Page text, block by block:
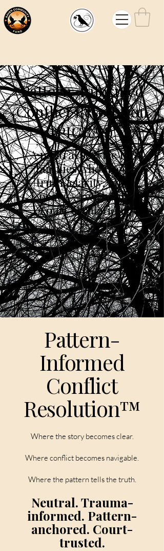
Pattern-Informed
Conflict Resolution
(PICR™)
A neutral service for
families who need
truth, clarity, and
peace — without
court escalation
Pattern-
Informed
Conflict
Resolution™
Where the story becomes clear.
Where conflict becomes navigable.
Where the pattern tells the truth.
Neutral. Trauma-
informed. Pattern-
anchored. Court-
trusted.